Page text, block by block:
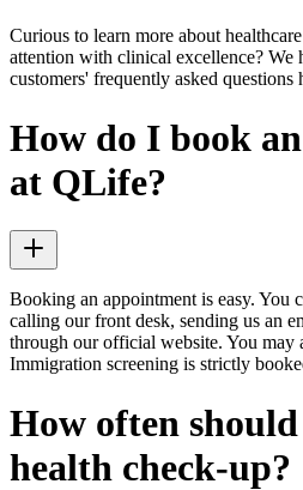
Curious to learn more about
attention with clinical excellence? We
customers' frequently asked questions
How do I book
at QLife?
Booking an appointment is easy. You
calling our front desk, sending us an
through our official website. You may
Immigration screening is strictly
How often
health check-up?